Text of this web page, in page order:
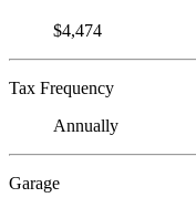
$4,474
Tax Frequency
Annually
Garage